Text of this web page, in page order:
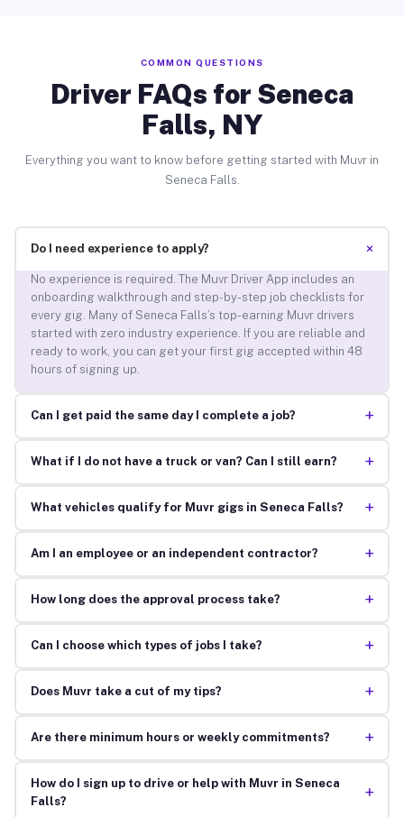
COMMON QUESTIONS
Driver FAQs for Seneca
Falls, NY
Everything you want to know before getting started with Muvr in
Seneca Falls.
Do I need experience to apply? +
No experience is required. The Muvr Driver App includes an
onboarding walkthrough and step-by-step job checklists for
every gig. Many of Seneca Falls’s top-earning Muvr drivers
started with zero industry experience. If you are reliable and
ready to work, you can get your first gig accepted within 48
hours of signing up.
Can I get paid the same day I complete a job? +
What if I do not have a truck or van? Can I still earn? +
What vehicles qualify for Muvr gigs in Seneca Falls? +
Am I an employee or an independent contractor? +
How long does the approval process take? +
Can I choose which types of jobs I take? +
Does Muvr take a cut of my tips? +
Are there minimum hours or weekly commitments? +
How do I sign up to drive or help with Muvr in Seneca
Falls?
+